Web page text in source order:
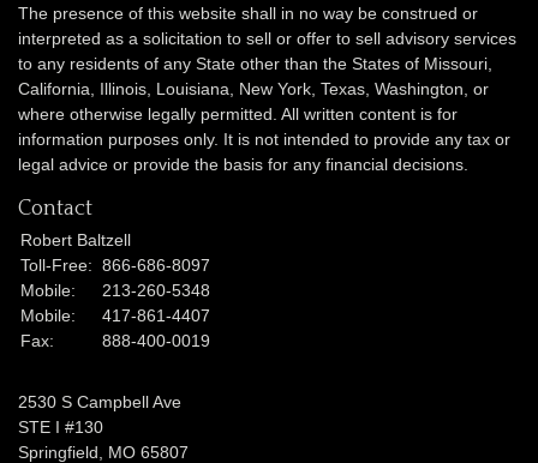
The presence of this website shall in no way be construed or
interpreted as a solicitation to sell or offer to sell advisory services
to any residents of any State other than the States of Missouri,
California, Illinois, Louisiana, New York, Texas, Washington, or
where otherwise legally permitted. All written content is for
information purposes only. It is not intended to provide any tax or
legal advice or provide the basis for any financial decisions.
Contact
Robert Baltzell
Toll-Free: 866-686-8097
Mobile:
213-260-5348
Mobile:
417-861-4407
Fax:
888-400-0019
2530 S Campbell Ave
STE I #130
Springfield,
MO 65807